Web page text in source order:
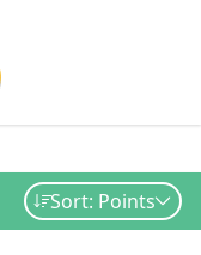
Sort: Points